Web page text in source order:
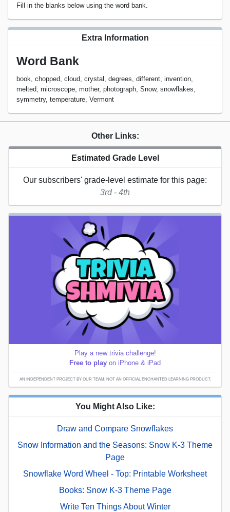
Fill in the blanks below using the word bank.
Extra Information
Word Bank
book, chopped, cloud, crystal, degrees, different, invention,
melted, microscope, mother, photograph, Snow, snowflakes,
symmetry, temperature, Vermont
Other Links:
Estimated Grade Level
Our subscribers' grade-level estimate for this page:
3rd - 4th
Play a new trivia challenge!
Free to play on iPhone & iPad
AN INDEPENDENT PROJECT BY OUR TEAM; NOT AN OFFICIAL ENCHANTED LEARNING PRODUCT.
You Might Also Like:
Draw and Compare Snowflakes
Snow Information and the Seasons: Snow K-3 Theme
Page
Snowflake Word Wheel - Top: Printable Worksheet
Books: Snow K-3 Theme Page
Write Ten Things About Winter